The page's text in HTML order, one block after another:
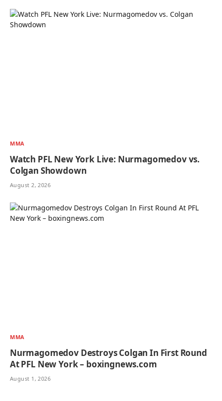
MMA
Watch PFL New York Live: Nurmagomedov vs.
Colgan Showdown
August 2, 2026
MMA
Nurmagomedov Destroys Colgan In First Round
At PFL New York – boxingnews.com
August 1, 2026